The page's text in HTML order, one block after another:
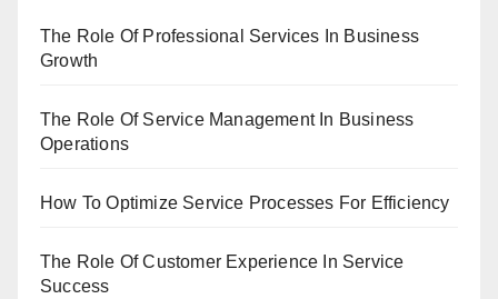
The Role Of Professional Services In Business
Growth
The Role Of Service Management In Business
Operations
How To Optimize Service Processes For Efficiency
The Role Of Customer Experience In Service
Success